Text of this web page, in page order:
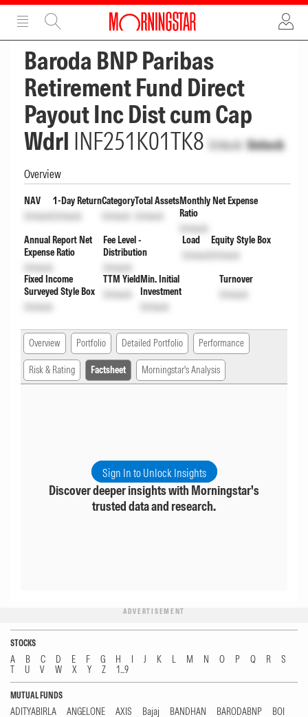
ADVERTISEMENT
Baroda BNP Paribas
Retirement Fund Direct
Payout Inc Dist cum Cap
Wdrl INF251K01TK8 Unlock Unlock
Overview
NAV
Unlock
1-Day Return
Unlock
Category
Unlock
Total Assets
Unlock
Monthly Net Expense
Ratio
Unlock
Annual Report Net
Expense Ratio
Unlock
Fee Level -
Distribution
Unlock
Load
Unlock
Equity Style Box
Unlock
Fixed Income
Surveyed Style Box
Unlock
TTM Yield
Unlock
Min. Initial
Investment
Unlock
Turnover
Unlock
Overview Portfolio Detailed Portfolio Performance
Risk & Rating Factsheet Morningstar's Analysis
Sign In to Unlock Insights
Discover deeper insights with Morningstar's
trusted data and research.
ADVERTISEMENT
STOCKS
A B C D E F G H I J K L M N O P Q R
S
T
U V W X Y Z 1...9
MUTUAL FUNDS
ADITYABIRLA ANGELONE AXIS Bajaj BANDHAN BARODABNP
BOI